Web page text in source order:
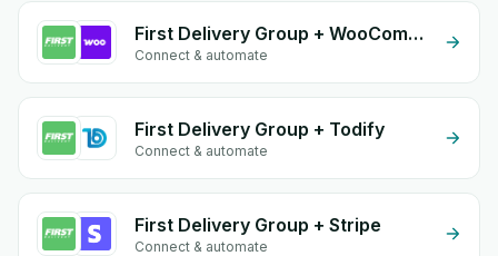
First Delivery Group + WooCommerce
Connect & automate
First Delivery Group + Todify
Connect & automate
First Delivery Group + Stripe
Connect & automate